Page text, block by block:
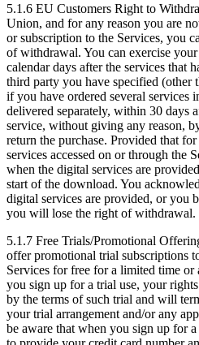
5.1.6 EU Customers Right to
Union, and for any reason you are
or subscription to the Services, you
of withdrawal. You can exercise
calendar days after the services that
third party you have specified (other
if you have ordered several services
delivered separately, within 30 days
service, without giving any reason,
return the purchase. Provided that
services accessed on or through the
when the digital services are
start of the download. You
digital services are provided, or you
you will lose the right of withdrawal.
5.1.7 Free Trials/Promotional
offer promotional trial subscriptions
Services for free for a limited time or
you sign up for a trial use, your
by the terms of such trial and will
your trial arrangement and/or any
be aware that when you sign up for